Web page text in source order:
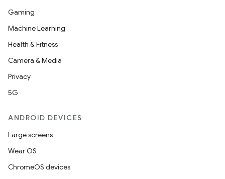
Gaming
Machine Learning
Health & Fitness
Camera & Media
Privacy
5G
ANDROID DEVICES
Large screens
Wear OS
ChromeOS devices